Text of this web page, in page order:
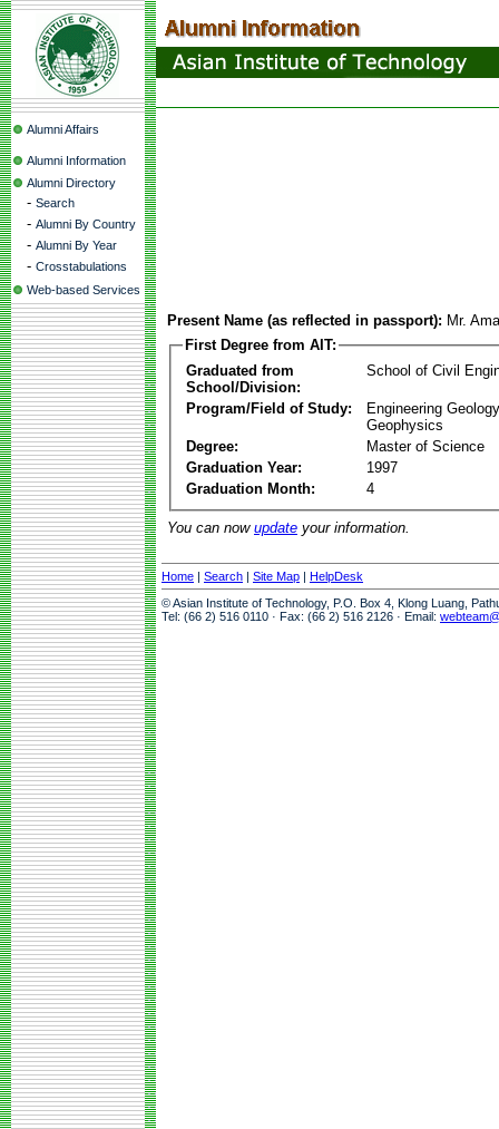
Alumni Affairs
Alumni Information
Alumni Directory
- Search
- Alumni By Country
- Alumni By Year
- Crosstabulations
Web-based Services
Present Name (as reflected in passport): Mr.
First Degree from AIT:
Graduated from
School/Division:
School of Civil
Program/Field of Study:
Engineering
Geophysics
Degree:
Master of Science
Graduation Year:
1997
Graduation Month:
4
You can now update your information.
Home | Search | Site Map | HelpDesk
© Asian Institute of Technology, P.O. Box 4, Klong Luang,
Tel: (66 2) 516 0110 · Fax: (66 2) 516 2126 · Email: